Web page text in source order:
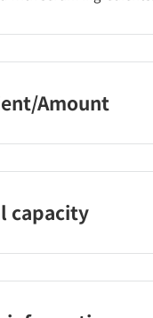
Amount
2 triisostearate, cetyl
copolymer,
phytosteryl/
oil, olive fruit oil,
capacity